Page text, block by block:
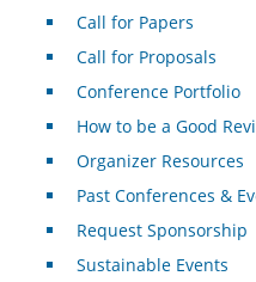
Call for Papers
Call for Proposals
Conference Portfolio
How to be a Good
Organizer Resources
Past Conferences &
Request Sponsorship
Sustainable Events